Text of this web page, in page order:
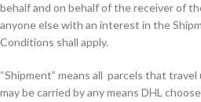
behalf and on behalf of the receiver of
anyone else with an interest in the
Conditions shall apply.
“Shipment” means all parcels that
may be carried by any means DHL